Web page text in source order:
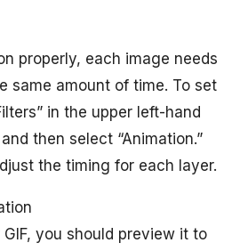
properly, each image needs
same amount of time. To set
in the upper left-hand
then select “Animation.”
the timing for each layer.
you should preview it to